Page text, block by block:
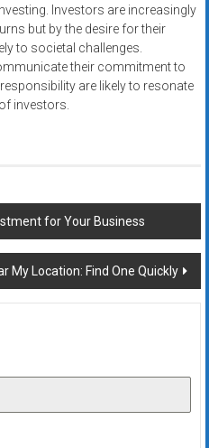
Investors are increasingly
but by the desire for their
to societal challenges.
their commitment to
are likely to resonate
investors.
for Your Business
My Location: Find One Quickly